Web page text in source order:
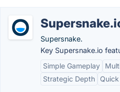
Supersnake.
Key Supersnake.io
Simple Gameplay
Strategic Depth